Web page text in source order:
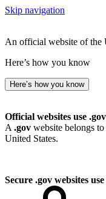
Skip navigation
An official website of the
Here’s how you know
Here’s how you know
Official websites use .gov
A .gov website belongs
United States.
Secure .gov websites